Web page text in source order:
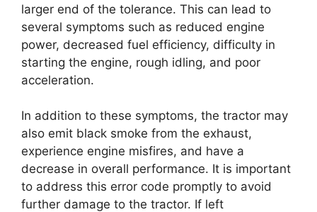
larger end of the tolerance. This can lead to
several symptoms such as reduced engine
power, decreased fuel efficiency, difficulty in
starting the engine, rough idling, and poor
acceleration.
In addition to these symptoms, the tractor may
also emit black smoke from the exhaust,
experience engine misfires, and have a
decrease in overall performance. It is important
to address this error code promptly to avoid
further damage to the tractor. If left